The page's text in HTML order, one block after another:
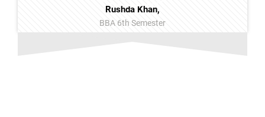
Rushda Khan,
BBA 6th Semester